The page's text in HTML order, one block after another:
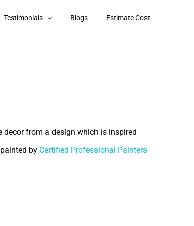
Testimonials Blogs Estimate Cost
from a design which is inspired
by Certified Professional Painters